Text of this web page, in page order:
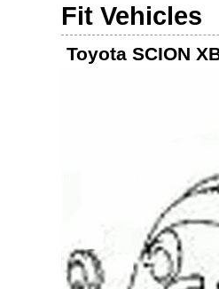
Fit Vehicles
Toyota SCION